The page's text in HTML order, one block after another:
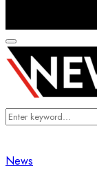
Primary
Menu
Search
News